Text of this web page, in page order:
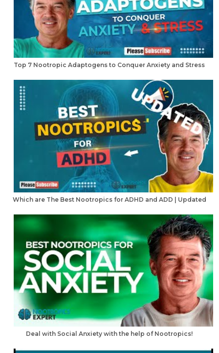
Top 7 Nootropic Adaptogens to Conquer Anxiety and Stress
Which are The Best Nootropics for ADHD and ADD | Updated
Deal with Social Anxiety with the help of Nootropics!